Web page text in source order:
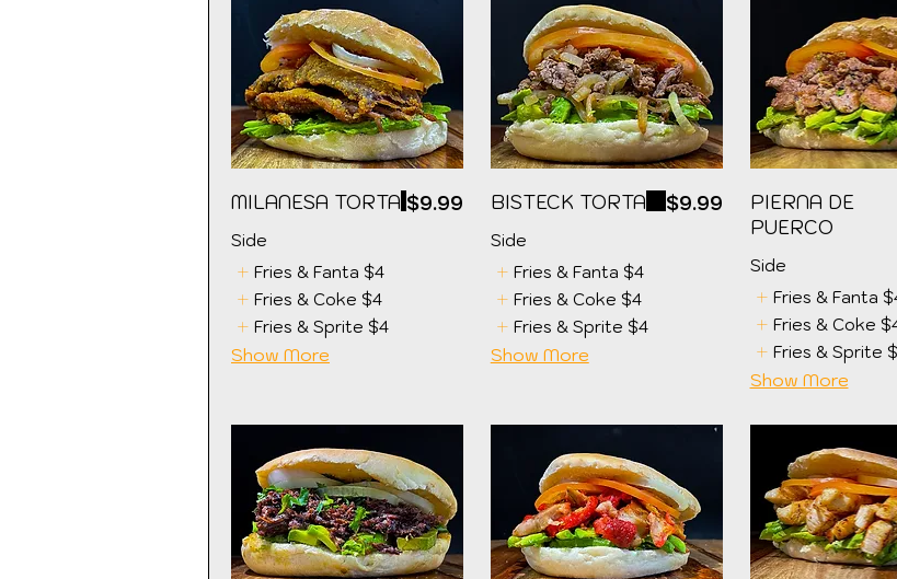
MILANESA TORTA $9.99
Side
Fries & Fanta $4
Fries & Coke $4
Fries & Sprite $4
Show More
BISTECK TORTA $9.99
Side
Fries & Fanta $4
Fries & Coke $4
Fries & Sprite $4
Show More
PIERNA DE
PUERCO
Side
Fries & Fanta
Fries & Coke
Fries & Sprite
Show More